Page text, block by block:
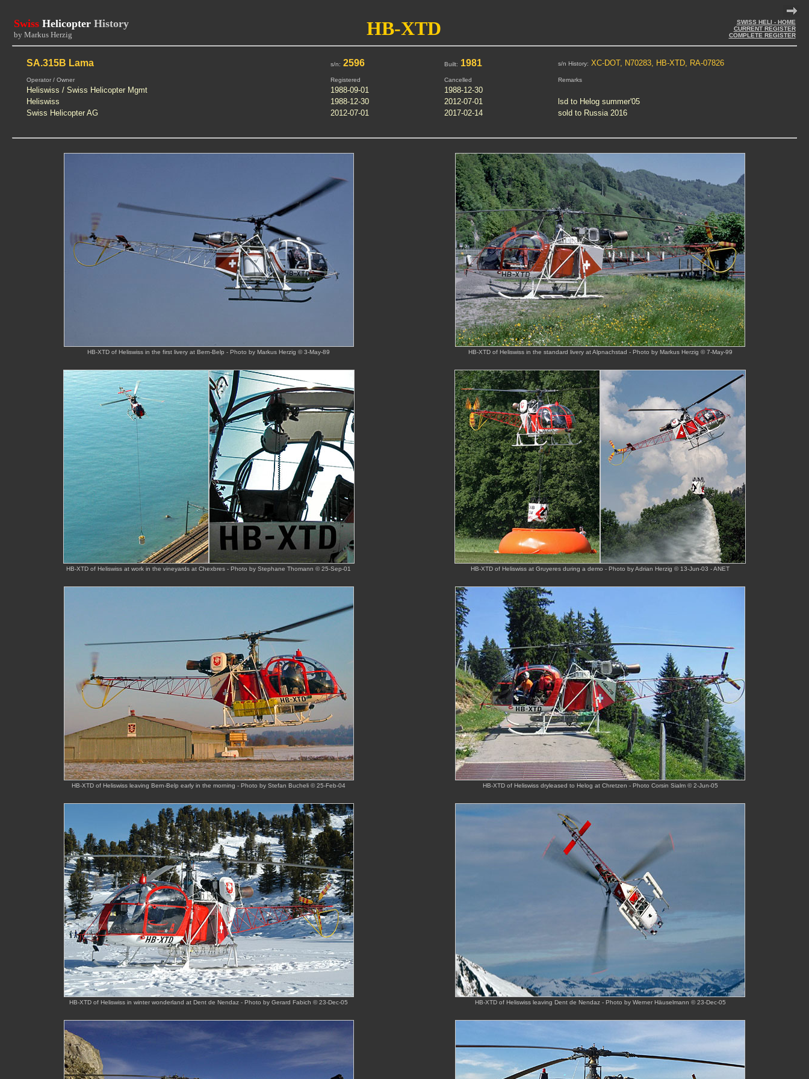
Swiss Helicopter History
by Markus Herzig HB-XTD
SWISS HELI - HOME
CURRENT REGISTER
COMPLETE REGISTER
SA.315B Lama s/n: 2596 Built: 1981 s/n History: XC-DOT, N70283, HB-XTD, RA-07826
Operator / Owner Registered Cancelled Remarks
Heliswiss / Swiss Helicopter Mgmt 1988-09-01
1988-12-30
Heliswiss
1988-12-30 2012-07-01
lsd to Helog summer'05
Swiss Helicopter AG
2012-07-01 2017-02-14 sold to Russia 2016
HB-XTD of Heliswiss in the first livery at Bern-Belp - Photo by Markus Herzig © 3-May-89 HB-XTD of Heliswiss in the standard livery at Alpnachstad - Photo by Markus Herzig © 7-May-99
HB-XTD of Heliswiss at work in the vineyards at Chexbres - Photo by Stephane Thomann © 25-Sep-01 HB-XTD of Heliswiss at Gruyeres during a demo - Photo by Adrian Herzig © 13-Jun-03 - ANET
HB-XTD of Heliswiss leaving Bern-Belp early in the morning - Photo by Stefan Bucheli © 25-Feb-04 HB-XTD of Heliswiss dryleased to Helog at Chretzen - Photo Corsin Sialm © 2-Jun-05
HB-XTD of Heliswiss in winter wonderland at Dent de Nendaz - Photo by Gerard Fabich © 23-Dec-05 HB-XTD of Heliswiss leaving Dent de Nendaz - Photo by Werner Häuselmann © 23-Dec-05